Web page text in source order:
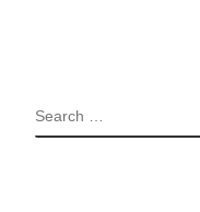
SEARCH